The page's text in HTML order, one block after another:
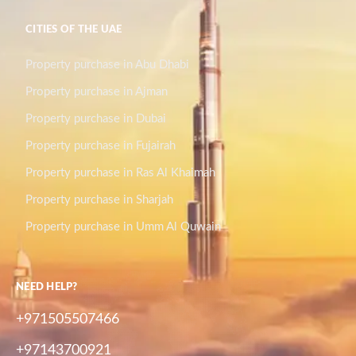
CITIES OF THE UAE
Property purchase in Abu Dhabi
Property purchase in Ajman
Property purchase in Dubai
Property purchase in Fujairah
Property purchase in Ras Al Khaimah
Property purchase in Sharjah
Property purchase in Umm Al Quwain
NEED HELP?
+971505507466
+97143700921